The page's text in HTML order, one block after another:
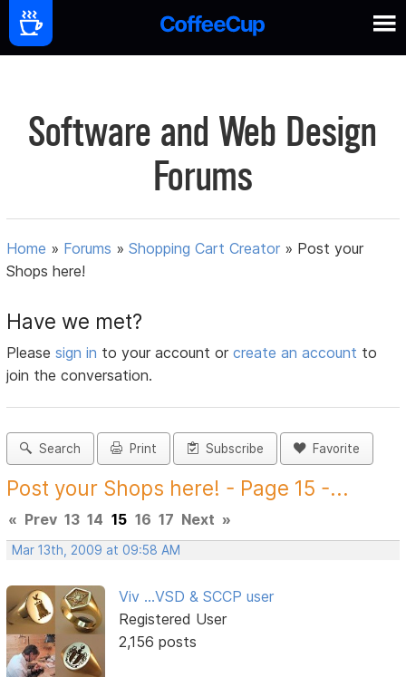
Software and Web Design
Forums
Home » Forums »Shopping Cart Creator » Post your
Shops here!
Have we met?
Pleasesign in to your account orcreate an account to
join the conversation.
Search Print Subscribe Favorite
Post your Shops here! - Page 15 -...
« Prev 13 14 15 16 17 Next »
Mar 13th, 2009 at 09:58 AM
Viv ...VSD & SCCP user
Registered User
2,156 posts